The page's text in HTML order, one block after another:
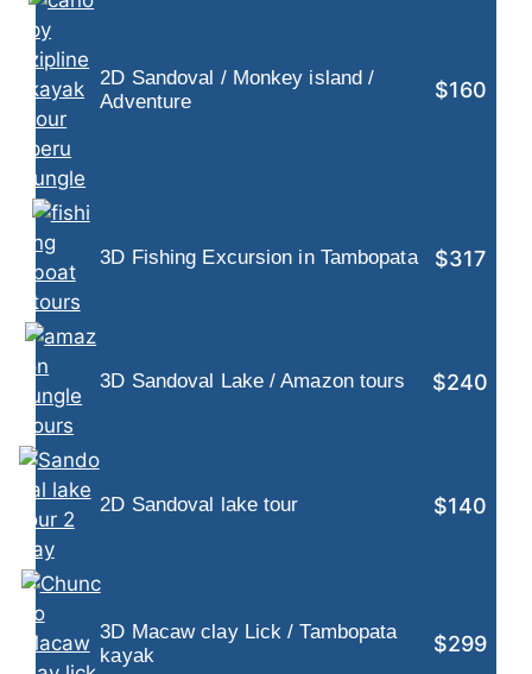
2D Sandoval / Monkey island /
Adventure
$160
3D Fishing Excursion in Tambopata $317
3D Sandoval Lake / Amazon tours $240
2D Sandoval lake tour $140
3D Macaw clay Lick / Tambopata
kayak
$299